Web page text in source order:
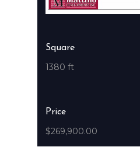
Square
1380 ft
Price
$269,900.00